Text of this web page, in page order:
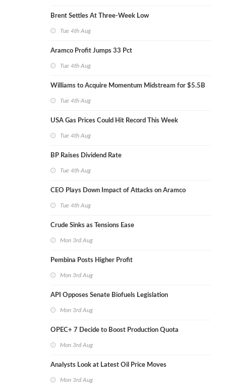
Brent Settles At Three-Week Low
Tue 4th Aug
Aramco Profit Jumps 33 Pct
Tue 4th Aug
Williams to Acquire Momentum Midstream for $5.5B
Tue 4th Aug
USA Gas Prices Could Hit Record This Week
Tue 4th Aug
BP Raises Dividend Rate
Tue 4th Aug
CEO Plays Down Impact of Attacks on Aramco
Tue 4th Aug
Crude Sinks as Tensions Ease
Mon 3rd Aug
Pembina Posts Higher Profit
Mon 3rd Aug
API Opposes Senate Biofuels Legislation
Mon 3rd Aug
OPEC+ 7 Decide to Boost Production Quota
Mon 3rd Aug
Analysts Look at Latest Oil Price Moves
Mon 3rd Aug